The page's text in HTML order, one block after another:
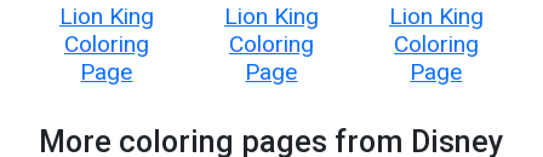
Lion King
Coloring
Page
Lion King
Coloring
Page
Lion King
Coloring
Page
More coloring pages from Disney